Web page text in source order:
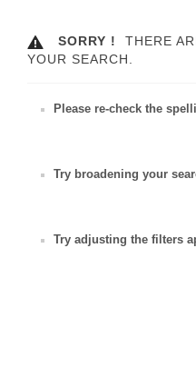
SORRY !
THERE
YOUR SEARCH.
Please re-check the
Try broadening your
Try adjusting the filters